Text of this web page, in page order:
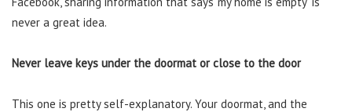
never a great idea.
Never leave keys under the doormat or close to the door
This one is pretty self-explanatory. Your doormat, and the